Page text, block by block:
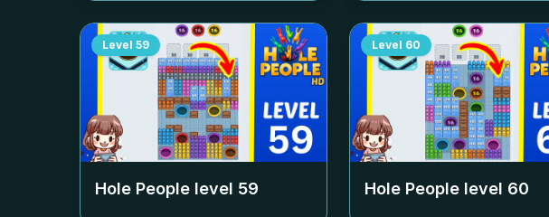
Level 59
Hole People level 59
Level 60
Hole People level 60